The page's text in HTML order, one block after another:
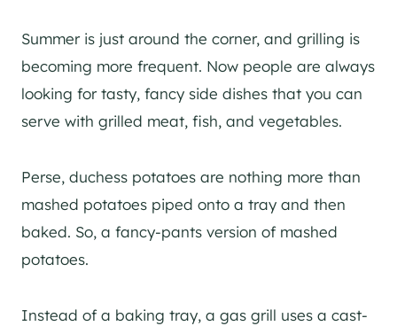
Summer is just around the corner, and grilling is
becoming more frequent. Now people are always
looking for tasty, fancy side dishes that you can
serve with grilled meat, fish, and vegetables.
Perse, duchess potatoes are nothing more than
mashed potatoes piped onto a tray and then
baked. So, a fancy-pants version of mashed
potatoes.
Instead of a baking tray, a gas grill uses a cast-